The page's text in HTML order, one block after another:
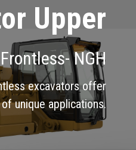
Upper
NGH
excavators offer
unique applications.